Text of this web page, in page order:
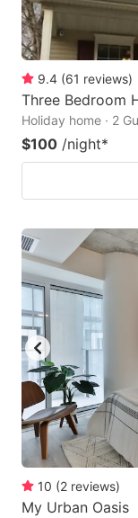
9.4 (61 reviews)
Three Bedroom
Holiday home · 2
$100 /night*
10 (2 reviews)
My Urban Oasis